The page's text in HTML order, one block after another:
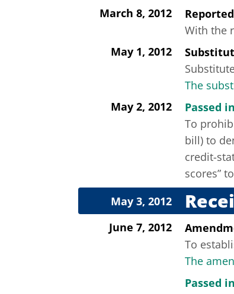
March 8, 2012
With the
May 1, 2012
The
May 2, 2012
Passed
To
bill) to
credit-
scores”
May 3, 2012
June 7, 2012
To
The
Passed